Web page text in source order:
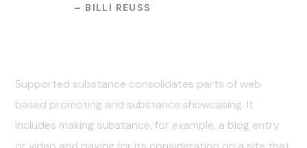
– BILLI REUSS
Supported substance consolidates parts of web
based promoting and substance showcasing. It
includes making substance, for example, a blog entry